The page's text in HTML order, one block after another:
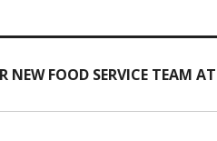
NEW FOOD SERVICE TEAM